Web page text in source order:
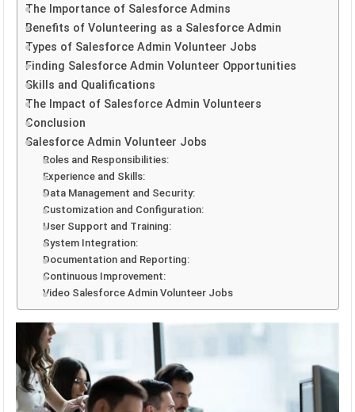
The Importance of Salesforce Admins
Benefits of Volunteering as a Salesforce Admin
Types of Salesforce Admin Volunteer Jobs
Finding Salesforce Admin Volunteer Opportunities
Skills and Qualifications
The Impact of Salesforce Admin Volunteers
Conclusion
Salesforce Admin Volunteer Jobs
Roles and Responsibilities:
Experience and Skills:
Data Management and Security:
Customization and Configuration:
User Support and Training:
System Integration:
Documentation and Reporting:
Continuous Improvement:
Video Salesforce Admin Volunteer Jobs